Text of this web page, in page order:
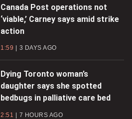
Canada Post operations not
‘viable,’ Carney says amid strike
action
1:59 3 DAYS AGO
Dying Toronto woman’s
daughter says she spotted
bedbugs in palliative care bed
2:51 7 HOURS AGO